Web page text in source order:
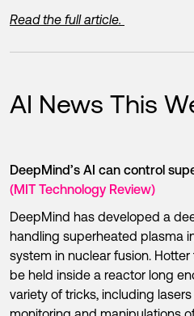
Read the full article.
AI News This
DeepMind’s AI can control
(MIT Technology Review)
DeepMind has developed a
handling superheated plasma
system in nuclear fusion.
be held inside a reactor long
variety of tricks, including